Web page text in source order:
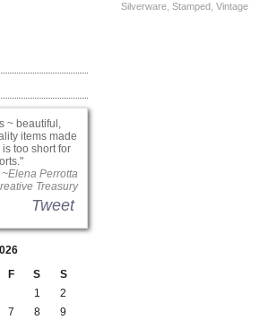
Silverware Stamped Vintage
~ beautiful,
items made
too short for
~Elena Perrotta
Treasury
Tweet
F S S
1
2
7 8
9